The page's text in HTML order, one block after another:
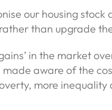
our housing
than upgrade
in the market
aware of the
more